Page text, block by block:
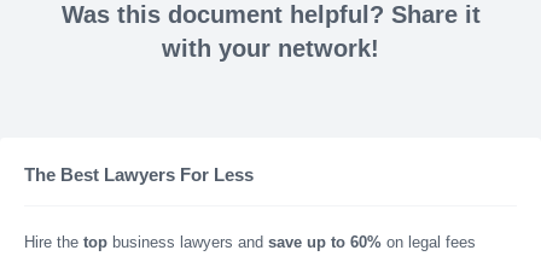
Was this document helpful? Share it
with your network!
The Best Lawyers For Less
Hire the top business lawyers and save up to 60% on legal fees